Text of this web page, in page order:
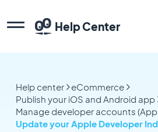
Help Center
Help center
eCommerce
Publish your iOS and Android app
Manage developer accounts
Update your Apple Developer